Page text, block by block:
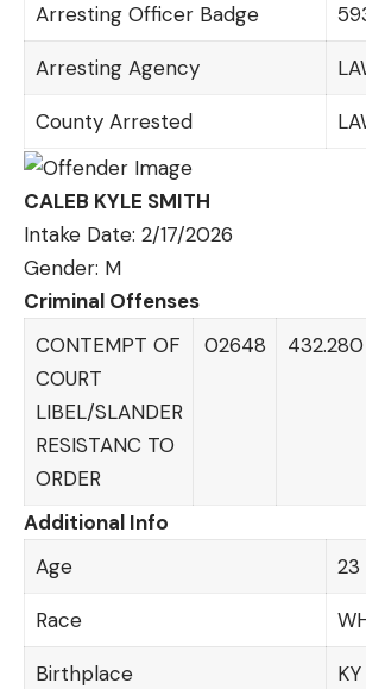
Arresting Officer Badge
Arresting Agency
County Arrested
CALEB KYLE SMITH
Intake Date: 2/17/2026
Gender: M
Criminal Offenses
CONTEMPT OF
COURT
LIBEL/SLANDER
RESISTANC TO
ORDER
02648 432.280
Additional Info
Age
23
Race
Birthplace KY